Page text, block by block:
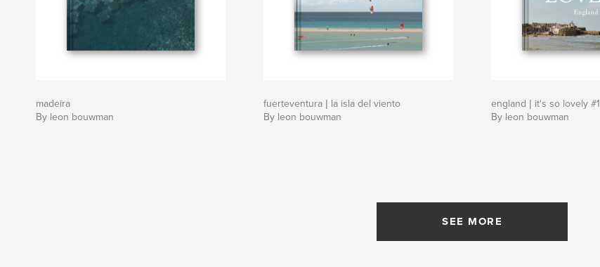
madeira
By leon bouwman
fuerteventura | la isla del viento
By leon bouwman
england | it's so lovely #1
By leon bouwman
SEE MORE